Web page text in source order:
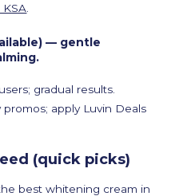
— gentle
gradual results.
promos; apply Luvin Deals
(quick picks)
best whitening cream in